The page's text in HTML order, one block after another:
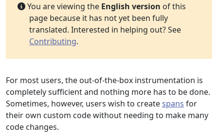
You are viewing the English version of this
page because it has not yet been fully
translated. Interested in helping out? See
Contributing.
For most users, the out-of-the-box instrumentation is
completely sufficient and nothing more has to be done.
Sometimes, however, users wish to createspans for
their own custom code without needing to make many
code changes.